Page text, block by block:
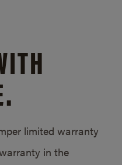
limited warranty
in the